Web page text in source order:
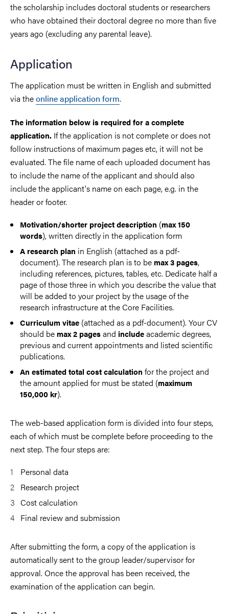
the scholarship includes doctoral students or researchers
who have obtained their doctoral degree no more than five
years ago (excluding any parental leave).
Application
The application must be written in English and submitted
via theonline application form.
The information below is required for a complete
application. If the application is not complete or does not
follow instructions of maximum pages etc, it will not be
evaluated. The file name of each uploaded document has
to include the name of the applicant and should also
include the applicant's name on each page, e.g. in the
header or footer.
Motivation/shorter project description (max 150
words), written directly in the application form
A research plan in English (attached as a pdf-
document). The research plan is to be max 3 pages,
including references, pictures, tables, etc. Dedicate half a
page of those three in which you describe the value that
will be added to your project by the usage of the
research infrastructure at the Core Facilities.
Curriculum vitae (attached as a pdf-document). Your CV
should be max 2 pagesand includeacademic degrees,
previous and current appointments and listed scientific
publications.
An estimated total cost calculation for the project and
the amount applied for must be stated (maximum
150,000 kr).
The web-based application form is divided into four steps,
each of which must be complete before proceeding to the
next step. The four steps are:
Personal data
Research project
Cost calculation
Final review and submission
After submitting the form, a copy of the application is
automatically sent to the group leader/supervisor for
approval. Once the approval has been received, the
examination of the application can begin.